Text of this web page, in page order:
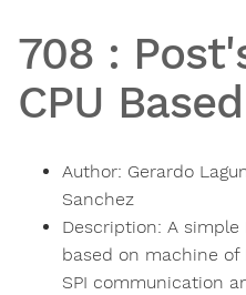
708 :
CPU Based
Author: Gerardo
Sanchez
Description: A simple
based on machine of
SPI communication